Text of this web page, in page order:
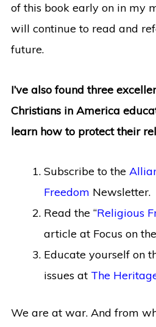
of this book early on in my
will continue to read and
future.
I’ve also found three
Christians in America
learn how to protect their
Subscribe to the
Freedom Newsletter.
Read the “Religious
article at Focus on
Educate yourself on
issues at The
We are at war. And from